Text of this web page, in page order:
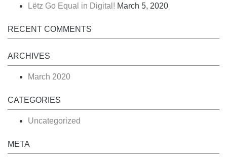
Lëtz Go Equal in Digital! March 5, 2020
RECENT COMMENTS
ARCHIVES
March 2020
CATEGORIES
Uncategorized
META